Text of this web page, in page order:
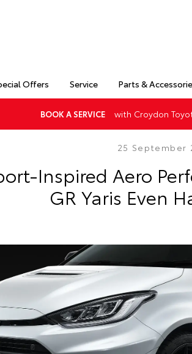
Offers Service Parts &
BOOK A SERVICE with Croydon
25 September
Inspired Aero
GR Yaris Even